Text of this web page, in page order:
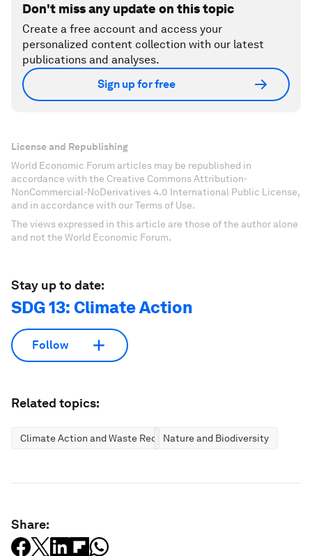
Don't miss any update on this topic
Create a free account and access your
personalized content collection with our latest
publications and analyses.
Sign up for free
License and Republishing
World Economic Forum articles may be republished in
accordance with the Creative Commons Attribution-
NonCommercial-NoDerivatives 4.0 International Public License,
and in accordance with our Terms of Use.
The views expressed in this article are those of the author alone
and not the World Economic Forum.
Stay up to date:
SDG 13: Climate Action
Follow
Related topics:
Climate Action and Waste ReductionNature and Biodiversity
Share: